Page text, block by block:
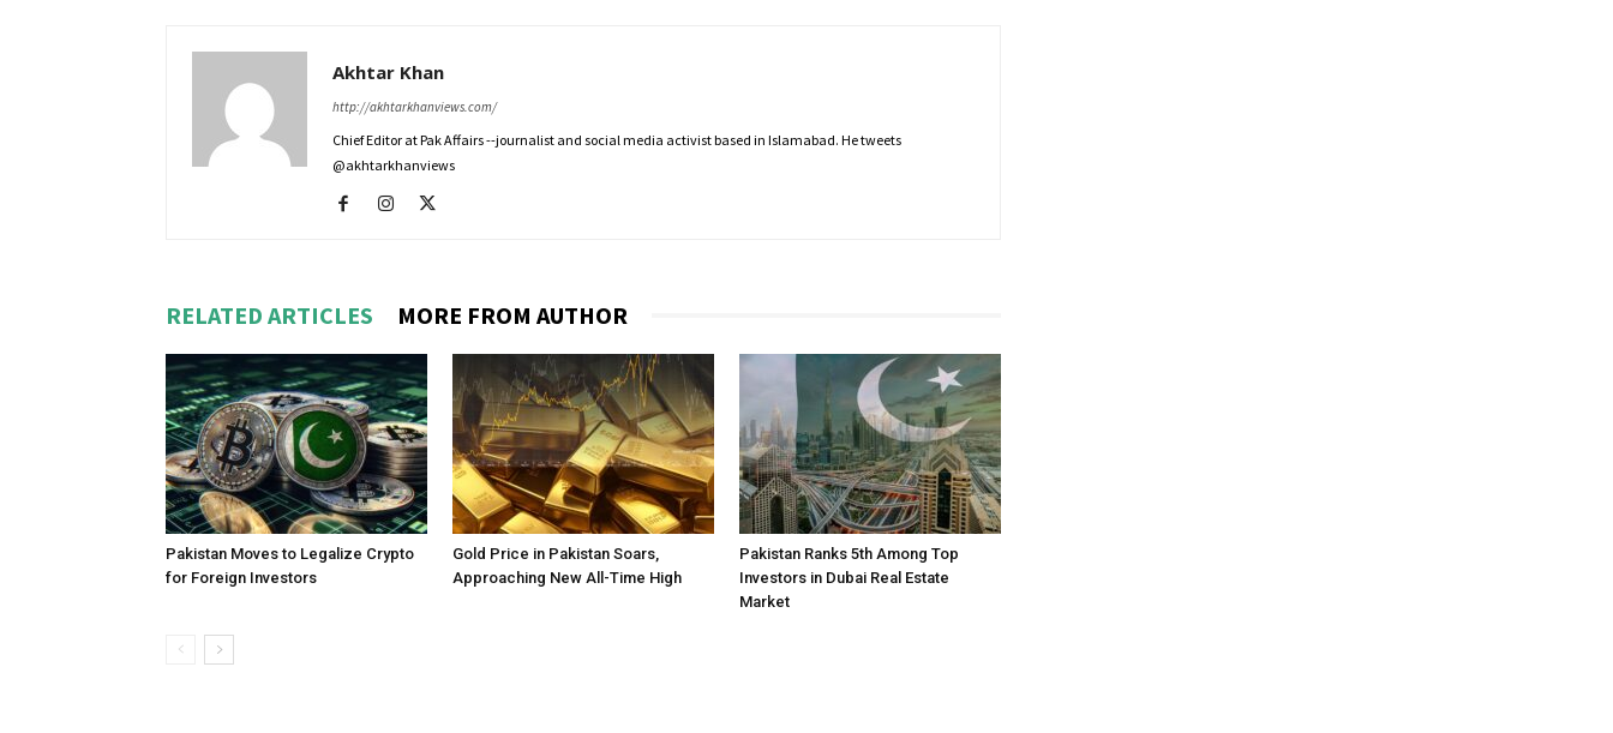
Akhtar Khan
http://akhtarkhanviews.com/
Chief Editor at Pak Affairs --journalist and social media activist based in Islamabad. He tweets
@akhtarkhanviews
RELATED ARTICLES MORE FROM AUTHOR
Pakistan Moves to Legalize Crypto
for Foreign Investors
Gold Price in Pakistan Soars,
Approaching New All-Time High
Pakistan Ranks 5th Among Top
Investors in Dubai Real Estate
Market